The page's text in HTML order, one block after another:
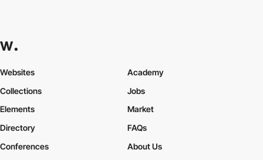
Websites
Collections
Elements
Academy
Jobs
Market
Directory
Conferences
FAQs
About Us